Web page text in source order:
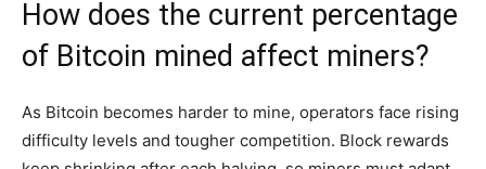
How does the current percentage
of Bitcoin mined affect miners?
As Bitcoin becomes harder to mine, operators face rising
difficulty levels and tougher competition. Block rewards